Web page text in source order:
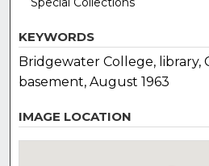
KEYWORDS
Bridgewater College, library,
basement, August 1963
IMAGE LOCATION